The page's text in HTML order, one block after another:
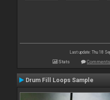
Last update: Thu 18
Stats Comments
Drum Fill Loops Sample